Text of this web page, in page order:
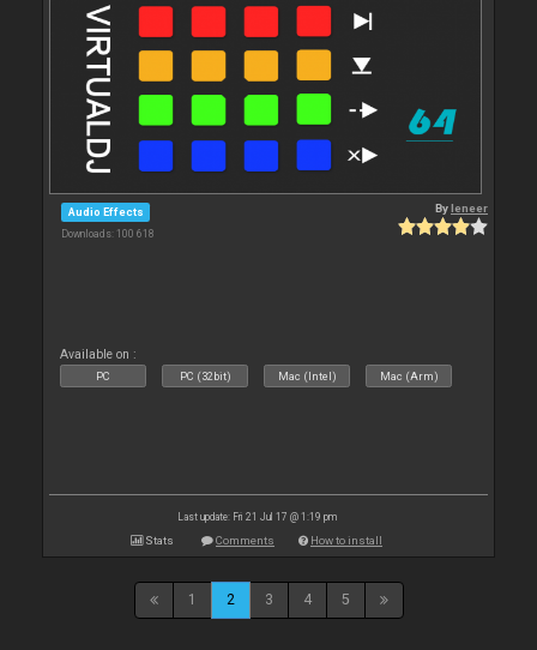
Audio Effects
Downloads: 100 618
Byleneer
Available on :
PC PC (32bit) Mac (Intel) Mac (Arm)
Last update: Fri 21 Jul 17 @ 1:19 pm
Stats Comments How to install
1 2 3 4 5